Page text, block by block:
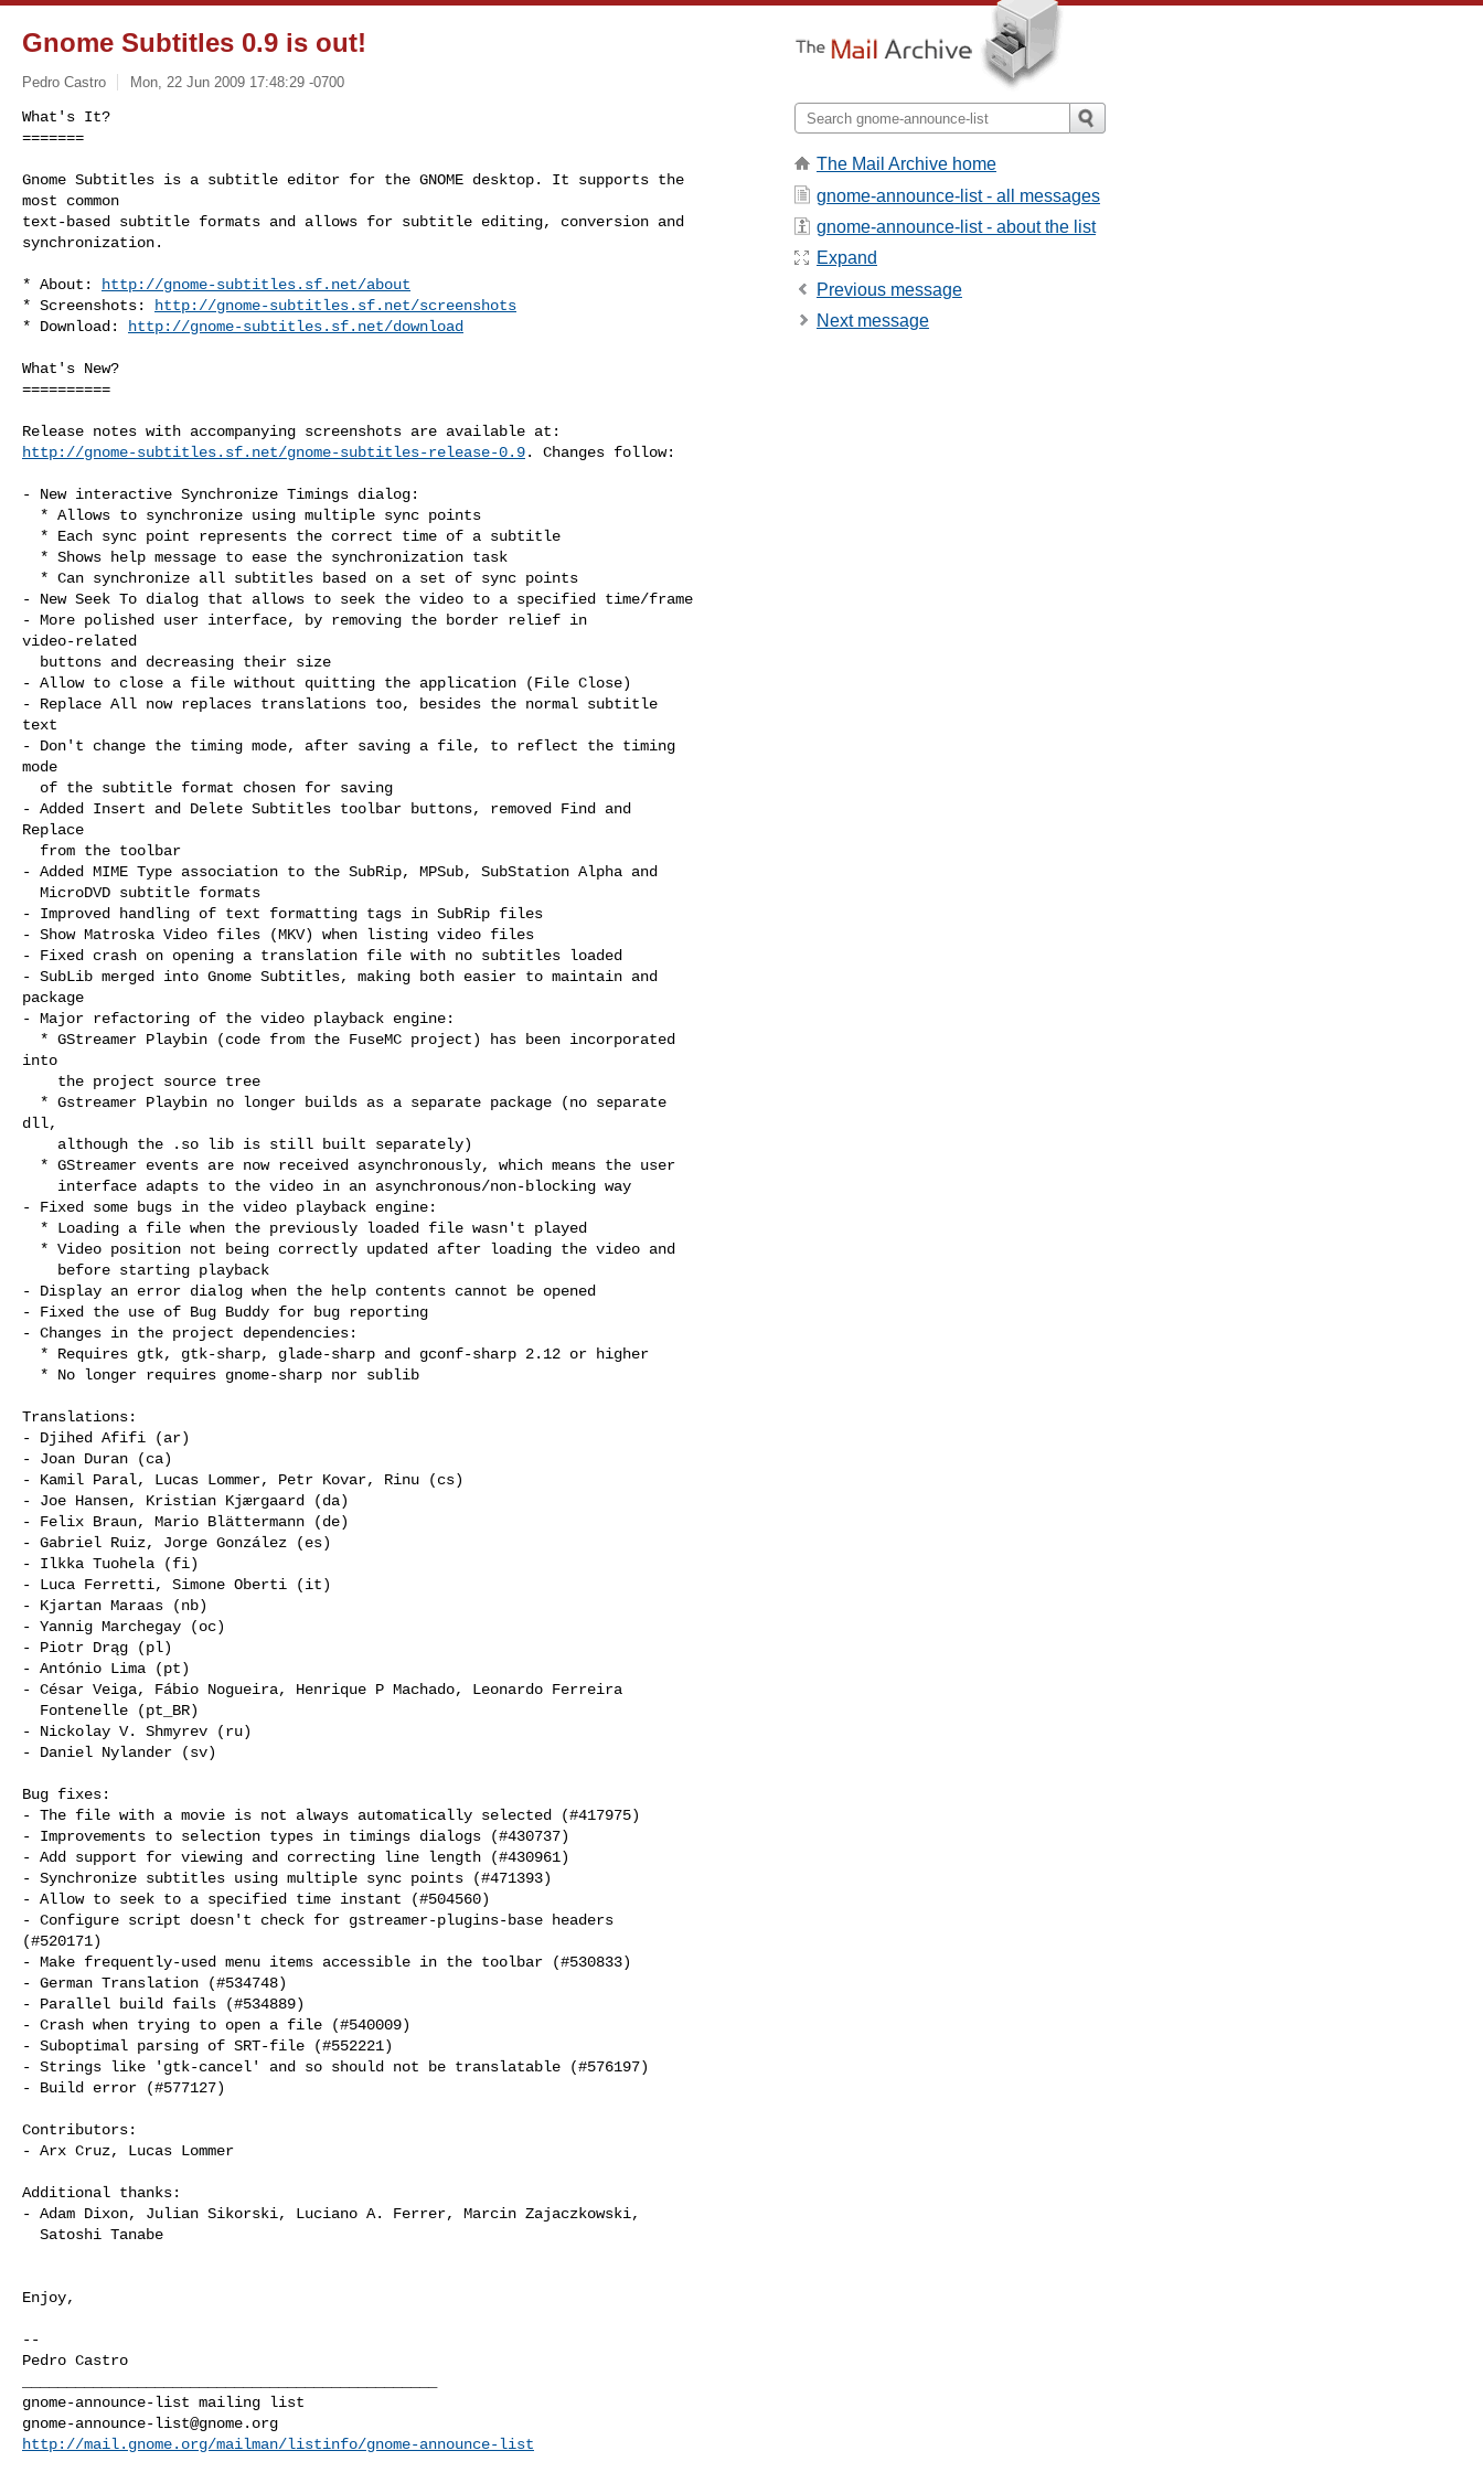
Gnome Subtitles 0.9 is out!
Pedro Castro Mon, 22 Jun 2009 17:48:29 -0700
What's It?
=======
Gnome Subtitles is a subtitle editor for the GNOME desktop. It supports the
most common
text-based subtitle formats and allows for subtitle editing, conversion and
synchronization.
* About:
http://gnome-subtitles.sf.net/about
* Screenshots:
http://gnome-subtitles.sf.net/screenshots
* Download:
http://gnome-subtitles.sf.net/download
What's New?
==========
http://gnome-subtitles.sf.net/gnome-subtitles-release-0.9. Changes follow:
- New interactive Synchronize Timings dialog:
- New Seek To dialog that allows to seek the video to a specified time/frame
- More polished user interface, by removing the border relief in
video-related
- Allow to close a file without quitting the application (File Close)
- Replace All now replaces translations too, besides the normal subtitle
text
- Don't change the timing mode, after saving a file, to reflect the timing
mode
- Added Insert and Delete Subtitles toolbar buttons, removed Find and
Replace
- Added MIME Type association to the SubRip, MPSub, SubStation Alpha and
- Improved handling of text formatting tags in SubRip files
- Show Matroska Video files (MKV) when listing video files
- Fixed crash on opening a translation file with no subtitles loaded
- SubLib merged into Gnome Subtitles, making both easier to maintain and
package
- Major refactoring of the video playback engine:
into
dll,
- Fixed some bugs in the video playback engine:
- Display an error dialog when the help contents cannot be opened
- Fixed the use of Bug Buddy for bug reporting
- Changes in the project dependencies:
Translations:
- Djihed Afifi (ar)
- Joan Duran (ca)
- Kamil Paral, Lucas Lommer, Petr Kovar, Rinu (cs)
- Joe Hansen, Kristian Kjærgaard (da)
- Felix Braun, Mario Blättermann (de)
- Gabriel Ruiz, Jorge González (es)
- Ilkka Tuohela (fi)
- Luca Ferretti, Simone Oberti (it)
- Kjartan Maraas (nb)
- Yannig Marchegay (oc)
- Piotr Drąg (pl)
- António Lima (pt)
- César Veiga, Fábio Nogueira, Henrique P Machado, Leonardo Ferreira
- Nickolay V. Shmyrev (ru)
- Daniel Nylander (sv)
Bug fixes:
- The file with a movie is not always automatically selected (#417975)
- Improvements to selection types in timings dialogs (#430737)
- Add support for viewing and correcting line length (#430961)
- Synchronize subtitles using multiple sync points (#471393)
- Allow to seek to a specified time instant (#504560)
- Configure script doesn't check for gstreamer-plugins-base headers
(#520171)
- Make frequently-used menu items accessible in the toolbar (#530833)
- German Translation (#534748)
- Parallel build fails (#534889)
- Crash when trying to open a file (#540009)
- Suboptimal parsing of SRT-file (#552221)
- Strings like 'gtk-cancel' and so should not be translatable (#576197)
- Build error (#577127)
Contributors:
- Arx Cruz, Lucas Lommer
Additional thanks:
- Adam Dixon, Julian Sikorski, Luciano A. Ferrer, Marcin Zajaczkowski,
Enjoy,
--
gnome-announce-list@gnome.org
http://mail.gnome.org/mailman/listinfo/gnome-announce-list
The Mail Archive home
gnome-announce-list - all messages
gnome-announce-list - about the list
Expand
Previous message
Next message